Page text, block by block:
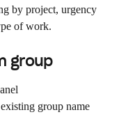
by project, urgency
of work.
group
group name